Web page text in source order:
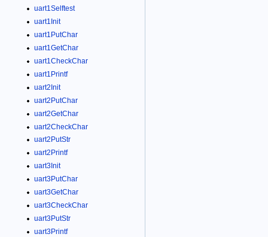
uart1Selftest
uart1Init
uart1PutChar
uart1GetChar
uart1CheckChar
uart1Printf
uart2Init
uart2PutChar
uart2GetChar
uart2CheckChar
uart2PutStr
uart2Printf
uart3Init
uart3PutChar
uart3GetChar
uart3CheckChar
uart3PutStr
uart3Printf